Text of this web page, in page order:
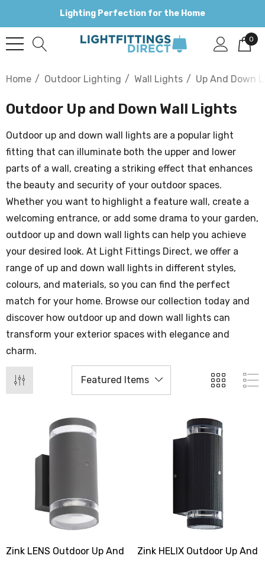
Lighting Perfection for the Home
0
Home Outdoor Lighting Wall Lights Up And Down
Outdoor Up and Down Wall Lights
Outdoor up and down wall lights are a popular light
fitting that can illuminate both the upper and lower
parts of a wall, creating a striking effect that enhances
the beauty and security of your outdoor spaces.
Whether you want to highlight a feature wall, create a
welcoming entrance, or add some drama to your garden,
outdoor up and down wall lights can help you achieve
your desired look. At Light Fittings Direct, we offer a
range of up and down wall lights in different styles,
colours, and materials, so you can find the perfect
match for your home. Browse our collection today and
discover how outdoor up and down wall lights can
transform your exterior spaces with elegance and
charm.
Zink LENS Outdoor Up And
Zink HELIX Outdoor Up And